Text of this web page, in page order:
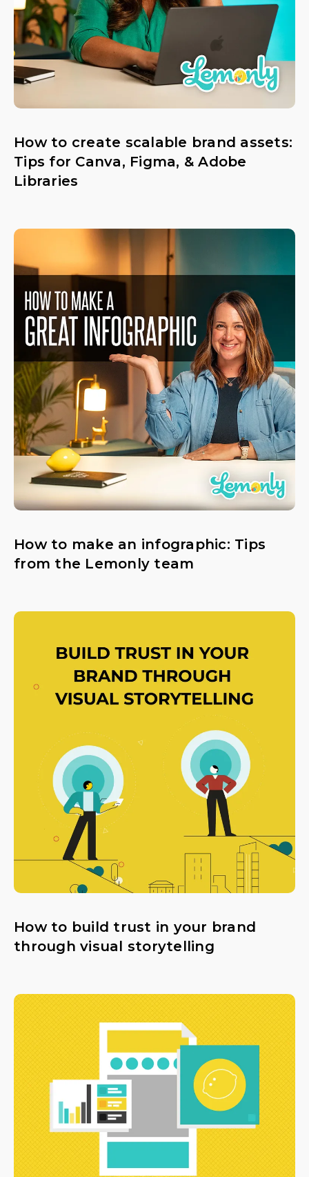
How to create scalable brand assets:
Tips for Canva, Figma, & Adobe
Libraries
How to make an infographic: Tips
from the Lemonly team
How to build trust in your brand
through visual storytelling